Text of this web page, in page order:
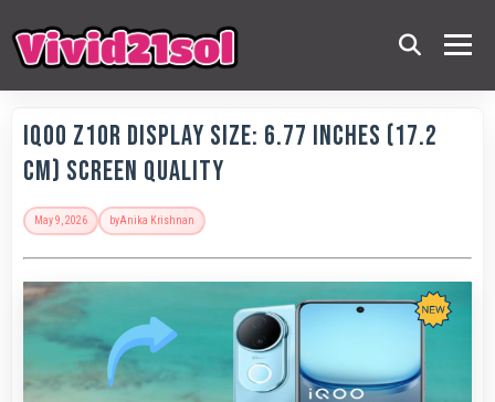
IQOO Z10R Display Size: 6.77 Inches (17.2
Cm) Screen Quality
May 9, 2026 byAnika Krishnan